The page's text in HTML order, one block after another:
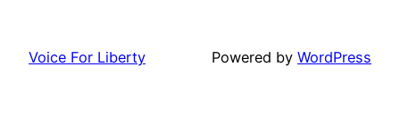
Voice For Liberty Powered by WordPress